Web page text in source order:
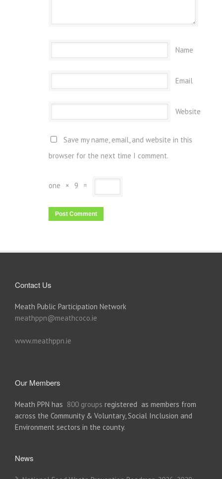
Name
Email
Website
Save my name, email, and website in this
browser for the next time I comment.
one × 9 =
Contact Us
Meath Public Participation Network
meathppn@meathcoco.ie
www.meathppn.ie
Our Members
Meath PPN has 800 groups registered as members from
across the Community & Voluntary, Social Inclusion and
Environment sectors in the county.
News